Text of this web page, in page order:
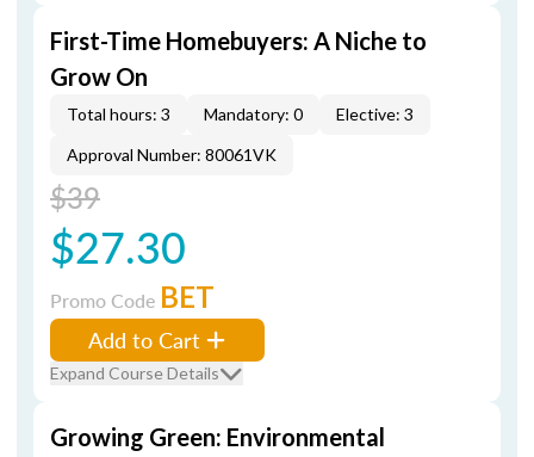
First-Time Homebuyers: A Niche to
Grow On
Total hours: 3 Mandatory: 0
Elective: 3
Approval Number: 80061VK
$39
$27.30
Promo Code BET
Add to Cart
Expand Course Details
Growing Green: Environmental